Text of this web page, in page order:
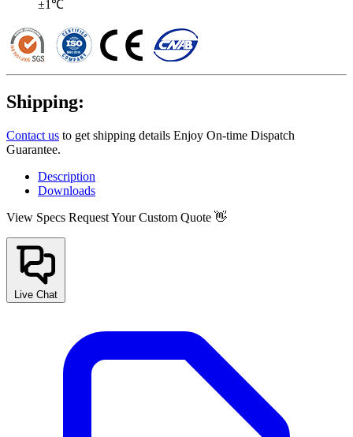
±1℃
Shipping:
Contact us to get shipping details Enjoy On-time Dispatch
Guarantee.
Description
Downloads
View Specs Request Your Custom Quote 👋
Live Chat